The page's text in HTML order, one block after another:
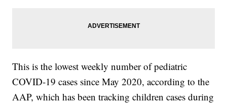
This is the lowest weekly number of pediatric
COVID-19 cases since May 2020, according to the
AAP, which has been tracking children cases during